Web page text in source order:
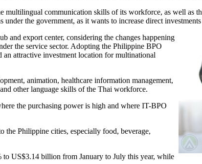
multilingual communication skills of its workforce, as well as
the government, as it wants to increase direct
and export center, considering the changes happening
the service sector. Adopting the Philippine BPO
an attractive investment location for multinational
animation, healthcare information management,
other language skills of the Thai workforce.
the purchasing power is high and where IT-BPO
the Philippine cities, especially food, beverage,
US$3.14 billion from January to July this year, while